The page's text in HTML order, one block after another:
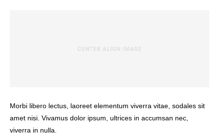
Morbi libero lectus, laoreet elementum viverra vitae, sodales sit
amet nisi. Vivamus dolor ipsum, ultrices in accumsan nec,
viverra in nulla.